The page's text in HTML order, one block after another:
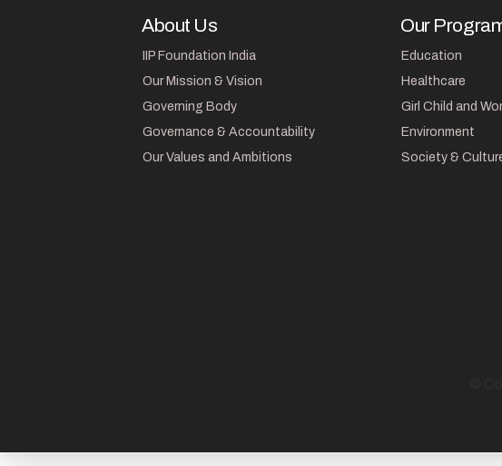
About Us
IIP Foundation India
Our Mission & Vision
Governing Body
Governance & Accountability
Our Values and Ambitions
Our
Education
Healthcare
Girl Child and
Environment
Society &